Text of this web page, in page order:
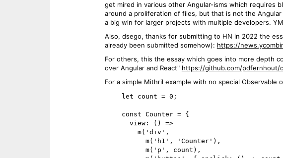
get mired in various other Angular-isms which requires
around a proliferation of files, but that is not the
a big win for larger projects with multiple developers.
Also, dsego, thanks for submitting to HN in 2022 the
already been submitted somehow): https://
For others, this the essay which goes into more depth
over Angular and React" https://github.com/pdfernhout/
For a simple Mithril example with no special Observable